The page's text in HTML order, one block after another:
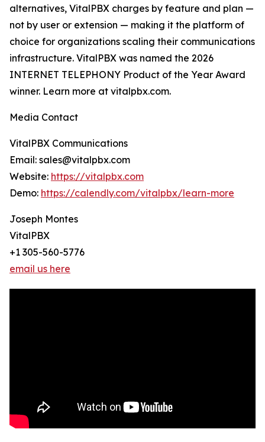
alternatives, VitalPBX charges by feature and plan —
not by user or extension — making it the platform of
choice for organizations scaling their communications
infrastructure. VitalPBX was named the 2026
INTERNET TELEPHONY Product of the Year Award
winner. Learn more at vitalpbx.com.
Media Contact
VitalPBX Communications
Email: sales@vitalpbx.com
Website: https://vitalpbx.com
Demo: https://calendly.com/vitalpbx/learn-more
Joseph Montes
VitalPBX
+1 305-560-5776
email us here